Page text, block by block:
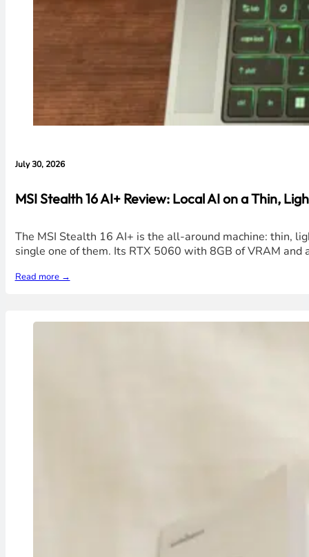
July 30, 2026
MSI Stealth 16 AI+ Review: Local AI on a Thin,
The MSI Stealth 16 AI+ is the all-around machine: thin,
single one of them. Its RTX 5060 with 8GB of VRAM
Read more →